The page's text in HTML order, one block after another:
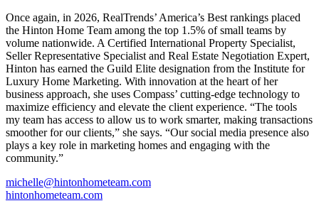
Once again, in 2026, RealTrends’ America’s Best rankings placed
the Hinton Home Team among the top 1.5% of small teams by
volume nationwide. A Certified International Property Specialist,
Seller Representative Specialist and Real Estate Negotiation Expert,
Hinton has earned the Guild Elite designation from the Institute for
Luxury Home Marketing. With innovation at the heart of her
business approach, she uses Compass’ cutting-edge technology to
maximize efficiency and elevate the client experience. “The tools
my team has access to allow us to work smarter, making transactions
smoother for our clients,” she says. “Our social media presence also
plays a key role in marketing homes and engaging with the
community.”
michelle@hintonhometeam.com
hintonhometeam.com